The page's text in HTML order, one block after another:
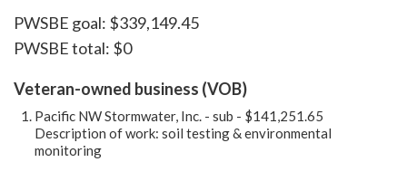
PWSBE goal: $339,149.45
PWSBE total: $0
Veteran-owned business (VOB)
Pacific NW Stormwater, Inc. - sub - $141,251.65
Description of work: soil testing & environmental
monitoring